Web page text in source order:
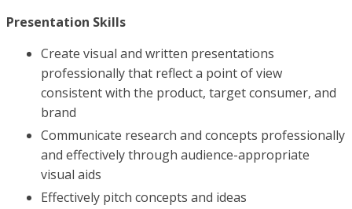
Presentation Skills
Create visual and written presentations
professionally that reflect a point of view
consistent with the product, target consumer, and
brand
Communicate research and concepts professionally
and effectively through audience-appropriate
visual aids
Effectively pitch concepts and ideas